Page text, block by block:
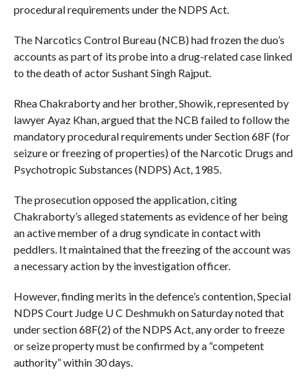
procedural requirements under the NDPS Act.
The Narcotics Control Bureau (NCB) had frozen the duo’s
accounts as part of its probe into a drug-related case linked
to the death of actor Sushant Singh Rajput.
Rhea Chakraborty and her brother, Showik, represented by
lawyer Ayaz Khan, argued that the NCB failed to follow the
mandatory procedural requirements under Section 68F (for
seizure or freezing of properties) of the Narcotic Drugs and
Psychotropic Substances (NDPS) Act, 1985.
The prosecution opposed the application, citing
Chakraborty’s alleged statements as evidence of her being
an active member of a drug syndicate in contact with
peddlers. It maintained that the freezing of the account was
a necessary action by the investigation officer.
However, finding merits in the defence’s contention, Special
NDPS Court Judge U C Deshmukh on Saturday noted that
under section 68F(2) of the NDPS Act, any order to freeze
or seize property must be confirmed by a “competent
authority” within 30 days.